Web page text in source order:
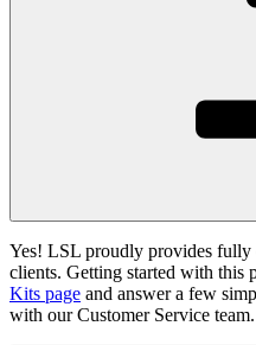
Yes! LSL proudly provides
clients. Getting started with this
Kits page and answer a few
with our Customer Service team.